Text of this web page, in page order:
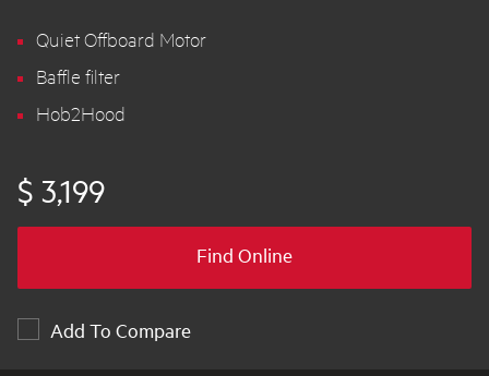
Quiet Offboard Motor
Baffle filter
Hob2Hood
$ 3,199
Find Online
Add To Compare